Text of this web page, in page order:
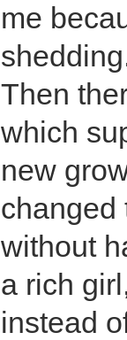
me
Then
which
new
changed
without
a rich
instead